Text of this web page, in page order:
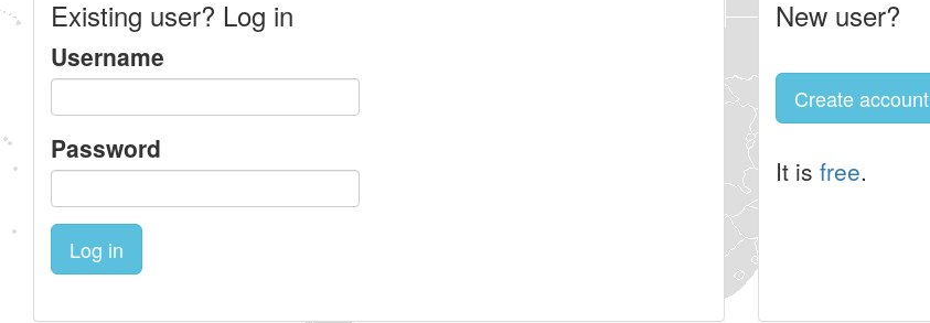
Existing user? Log in
Username
Password
Log in
New user?
Create account
It is free.